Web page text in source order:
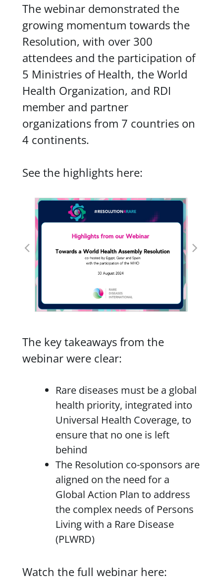
The webinar demonstrated the
growing momentum towards the
Resolution, with over 300
attendees and the participation of
5 Ministries of Health, the World
Health Organization, and RDI
member and partner
organizations from 7 countries on
4 continents.
See the highlights here:
The key takeaways from the
webinar were clear:
Rare diseases must be a global
health priority, integrated into
Universal Health Coverage, to
ensure that no one is left
behind
The Resolution co-sponsors are
aligned on the need for a
Global Action Plan to address
the complex needs of Persons
Living with a Rare Disease
(PLWRD)
Watch the full webinar here: